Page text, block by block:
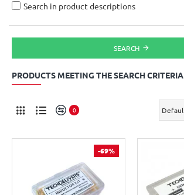
Search in product descriptions
SEARCH
PRODUCTS MEETING THE SEARCH CRITERIA
0
-69%